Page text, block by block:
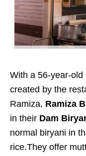
With a 56-year-
created by the
Ramiza, Ramiza
in their Dam
normal biryani in
rice.They offer